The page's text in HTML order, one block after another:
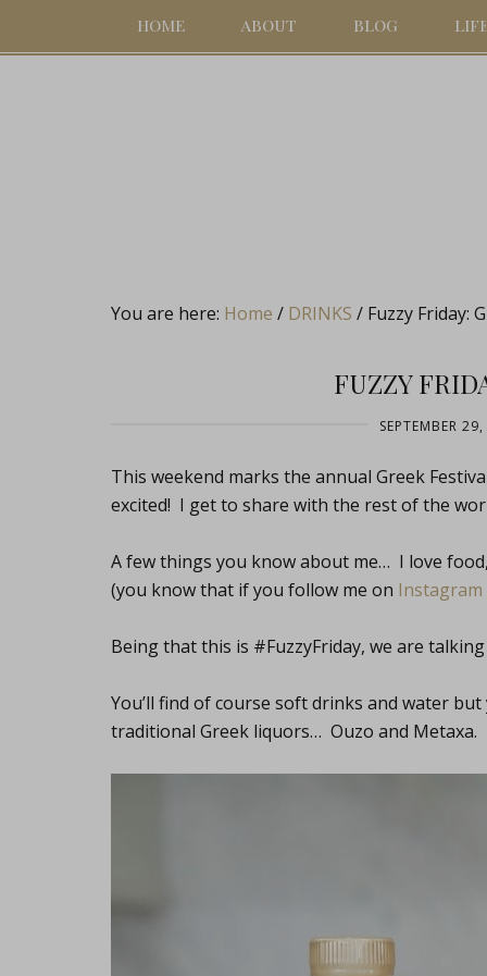
HOME ABOUT BLOG
You are here: Home / DRINKS / Fuzzy Friday:
FUZZY
SEPTEMBER
This weekend marks the annual Greek
excited! I get to share with the rest of the
A few things you know about me… I love
(you know that if you follow me on Instagram
Being that this is #FuzzyFriday, we are
You’ll find of course soft drinks and water
traditional Greek liquors… Ouzo and Metaxa.